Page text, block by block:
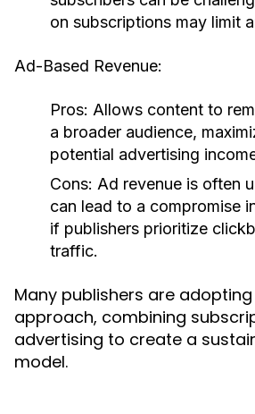
on subscriptions may limit
Ad-Based Revenue:
Pros: Allows content to
a broader audience,
potential advertising
Cons: Ad revenue is often
can lead to a compromise
if publishers prioritize
traffic.
Many publishers are
approach, combining
advertising to create a
model.